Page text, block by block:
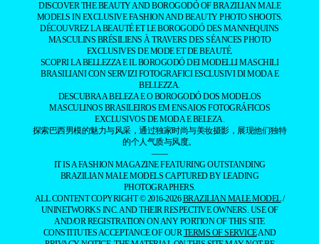
DISCOVER THE BEAUTY AND BOROGODÓ OF BRAZILIAN MALE
MODELS IN EXCLUSIVE FASHION AND BEAUTY PHOTO SHOOTS.
DÉCOUVREZ LA BEAUTÉ ET LE BOROGODÓ DES MANNEQUINS
MASCULINS BRÉSILIENS À TRAVERS DES SÉANCES PHOTO
EXCLUSIVES DE MODE ET DE BEAUTÉ.
SCOPRI LA BELLEZZA E IL BOROGODÓ DEI MODELLI MASCHILI
BRASILIANI CON SERVIZI FOTOGRAFICI ESCLUSIVI DI MODA E
BELLEZZA.
DESCUBRA A BELEZA E O BOROGODÓ DOS MODELOS
MASCULINOS BRASILEIROS EM ENSAIOS FOTOGRÁFICOS
EXCLUSIVOS DE MODA E BELEZA.
探索巴西男模的魅力与风采，通过独家时尚与美妆摄影，展现他们独特
的个人气质与风度。
——
IT IS A FASHION MAGAZINE FEATURING OUTSTANDING
BRAZILIAN MALE MODELS CAPTURED BY LEADING
PHOTOGRAPHERS.
ALL CONTENT COPYRIGHT © 2016-2026BRAZILIAN MALE MODEL/
UNINETWORKS INC. AND THEIR RESPECTIVE OWNERS. USE OF
AND/OR REGISTRATION ON ANY PORTION OF THIS SITE
CONSTITUTES ACCEPTANCE OF OURTERMS OF SERVICEAND